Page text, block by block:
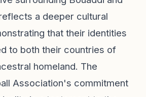
a deeper cultural
that their identities
to both their countries of
homeland. The
Association's commitment